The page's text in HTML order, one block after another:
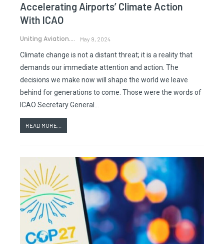
Accelerating Airports’ Climate Action
With ICAO
Uniting Aviation. May 9, 2024
Climate change is not a distant threat; it is a reality that
demands our immediate attention and action. The
decisions we make now will shape the world we leave
behind for generations to come. Those were the words of
ICAO Secretary General…
READ MORE...